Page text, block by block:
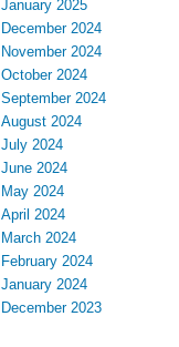
January 2025
December 2024
November 2024
October 2024
September 2024
August 2024
July 2024
June 2024
May 2024
April 2024
March 2024
February 2024
January 2024
December 2023